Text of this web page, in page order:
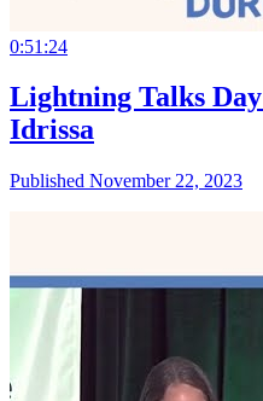
0:51:24
Lightning Talks
Idrissa
Published November 22, 2023